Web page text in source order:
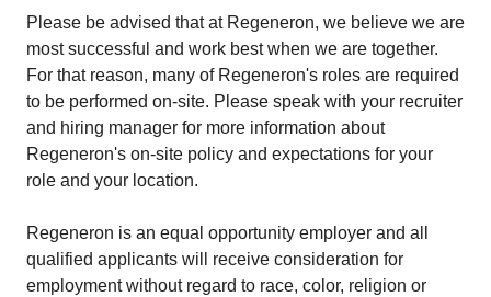
Please be advised that at Regeneron, we believe we are
most successful and work best when we are together.
For that reason, many of Regeneron's roles are required
to be performed on-site. Please speak with your recruiter
and hiring manager for more information about
Regeneron's on-site policy and expectations for your
role and your location.
Regeneron is an equal opportunity employer and all
qualified applicants will receive consideration for
employment without regard to race, color, religion or